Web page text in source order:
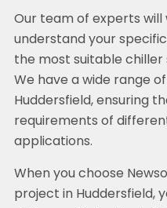
Our team of experts will
understand your
the most suitable chiller
We have a wide range
Huddersfield, ensuring
requirements of
applications.
When you choose
project in Huddersfield,